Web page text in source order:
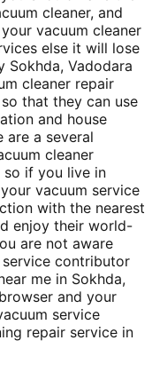
cleaner, and
vacuum cleaner
else it will lose
Sokhda, Vadodara
cleaner repair
that they can use
and house
are a several
cleaner
so if you live in
vacuum service
with the nearest
enjoy their world-
are not aware
contributor
me in Sokhda,
and your
service
repair service in